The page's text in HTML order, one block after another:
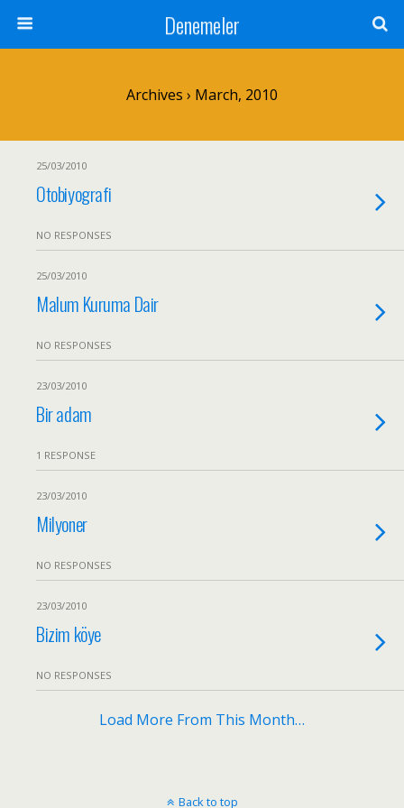
Denemeler
Archives › March, 2010
25/03/2010
Otobiyografi
NO RESPONSES
25/03/2010
Malum Kuruma Dair
NO RESPONSES
23/03/2010
Bir adam
1 RESPONSE
23/03/2010
Milyoner
NO RESPONSES
23/03/2010
Bizim köye
NO RESPONSES
Load More From This Month…
Back to top